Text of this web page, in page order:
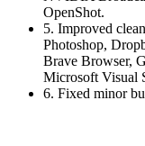
OpenShot.
5. Improved
Photoshop,
Brave Browser,
Microsoft Visual
6. Fixed minor